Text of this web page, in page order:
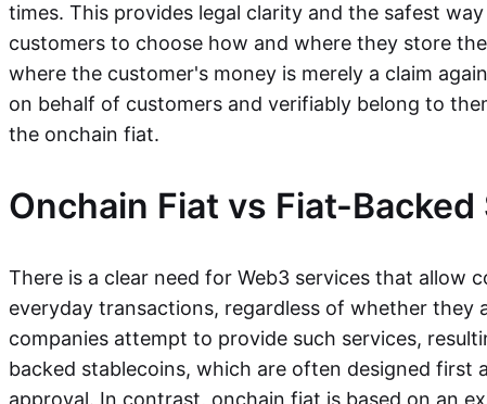
times. This provides legal clarity and the safest
customers to choose how and where they store
where the customer's money is merely a claim
on behalf of customers and verifiably belong to
the onchain fiat.
Onchain Fiat vs Fiat-
There is a clear need for Web3 services that allow
everyday transactions, regardless of whether they
companies attempt to provide such services,
backed stablecoins, which are often designed first
approval. In contrast, onchain fiat is based on an